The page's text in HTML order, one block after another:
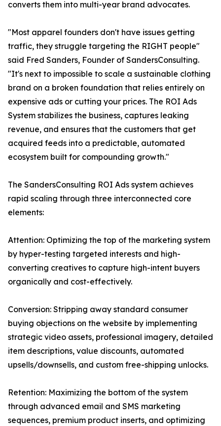
converts them into multi-year brand advocates.
"Most apparel founders don't have issues getting
traffic, they struggle targeting the RIGHT people"
said Fred Sanders, Founder of SandersConsulting.
"It's next to impossible to scale a sustainable clothing
brand on a broken foundation that relies entirely on
expensive ads or cutting your prices. The ROI Ads
System stabilizes the business, captures leaking
revenue, and ensures that the customers that get
acquired feeds into a predictable, automated
ecosystem built for compounding growth."
The SandersConsulting ROI Ads system achieves
rapid scaling through three interconnected core
elements:
Attention: Optimizing the top of the marketing system
by hyper-testing targeted interests and high-
converting creatives to capture high-intent buyers
organically and cost-effectively.
Conversion: Stripping away standard consumer
buying objections on the website by implementing
strategic video assets, professional imagery, detailed
item descriptions, value discounts, automated
upsells/downsells, and custom free-shipping unlocks.
Retention: Maximizing the bottom of the system
through advanced email and SMS marketing
sequences, premium product inserts, and optimizing